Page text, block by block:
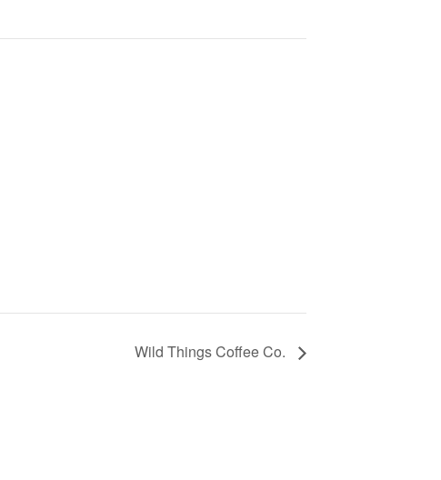
Wild Things Coffee Co.